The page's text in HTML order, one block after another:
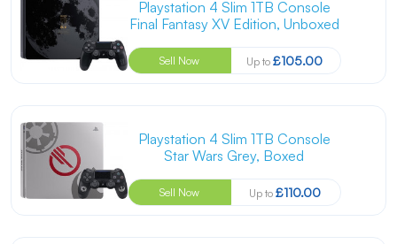
Playstation 4 Slim 1TB Console
Final Fantasy XV Edition, Unboxed
Sell Now Up to£105.00
Playstation 4 Slim 1TB Console
Star Wars Grey, Boxed
Sell Now Up to £110.00